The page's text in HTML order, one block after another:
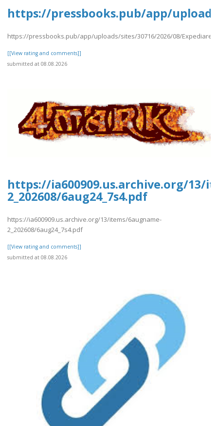
https://pressbooks.pub/app/
https://pressbooks.pub/app/uploads/sites/30716/2026/08/
[[View rating and comments]]
submitted at 08.08.2026
https://ia600909.us.archive.org/13/
2_202608/6aug24_7s4.pdf
https://ia600909.us.archive.org/13/items/6augname-
2_202608/6aug24_7s4.pdf
[[View rating and comments]]
submitted at 08.08.2026